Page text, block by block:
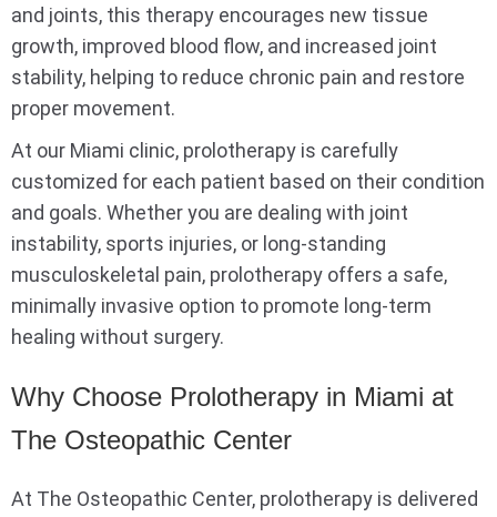
and joints, this therapy encourages new tissue
growth, improved blood flow, and increased joint
stability, helping to reduce chronic pain and restore
proper movement.
At our Miami clinic, prolotherapy is carefully
customized for each patient based on their condition
and goals. Whether you are dealing with joint
instability, sports injuries, or long-standing
musculoskeletal pain, prolotherapy offers a safe,
minimally invasive option to promote long-term
healing without surgery.
Why Choose Prolotherapy in Miami at
The Osteopathic Center
At The Osteopathic Center, prolotherapy is delivered